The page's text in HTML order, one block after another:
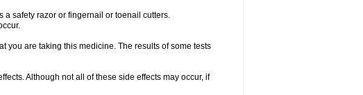
a safety razor or fingernail or toenail cutters.
you are taking this medicine. The results of some tests
Although not all of these side effects may occur, if